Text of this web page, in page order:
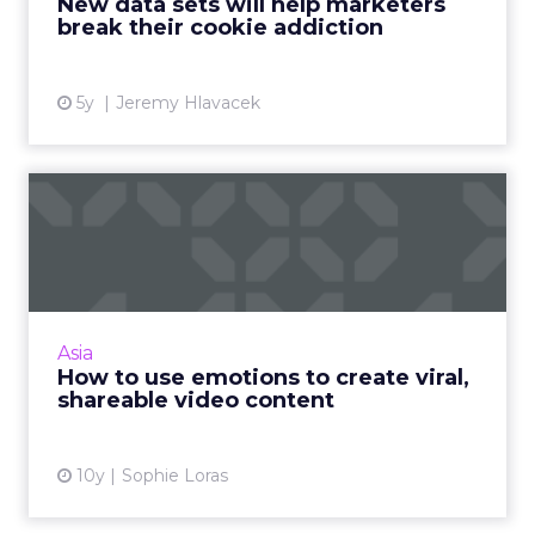
break their cookie addiction
5y Jeremy Hlavacek
delivering value Read More...
Asia
How to use emotions to create viral,
shareable video content
10y Sophie Loras
View article